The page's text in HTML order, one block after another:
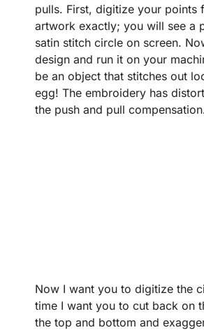
pulls. First, digitize your points
artwork exactly; you will see a
satin stitch circle on screen.
design and run it on your
be an object that stitches out
egg! The embroidery has
the push and pull
Now I want you to digitize the
time I want you to cut back on
the top and bottom and